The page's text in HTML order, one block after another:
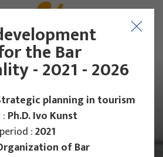
the Bar
- 2021 - 2026
planning in tourism
Ph.D. Ivo Kunst
:2021
of Bar